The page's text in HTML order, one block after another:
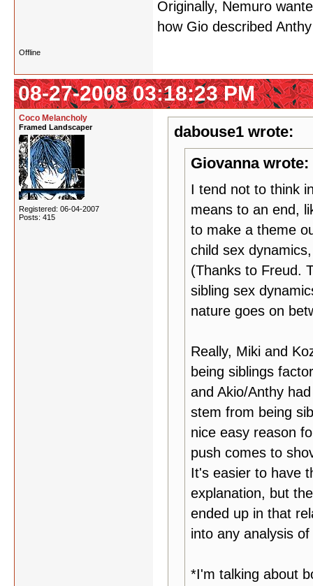
Originally, Nemuro
how Gio described
Offline
08-27-2008 03:18:23 PM
Coco Melancholy
Framed Landscaper
Registered: 06-04-2007
Posts: 415
dabouse1 wrote:
Giovanna wrote:
I tend not to think
means to an end,
to make a theme
child sex
(Thanks to Freud.
sibling sex
nature goes on
Really, Miki and
being siblings
and Akio/Anthy
stem from being
nice easy reason
push comes to
It's easier to have
explanation, but
ended up in that
into any analysis
*I'm talking about